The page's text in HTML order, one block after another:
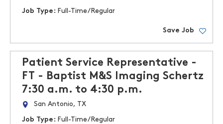
Job Type: Full-Time/Regular
Save Job
Patient Service Representative -
FT - Baptist M&S Imaging Schertz
7:30 a.m. to 4:30 p.m.
San Antonio, TX
Job Type: Full-Time/Regular